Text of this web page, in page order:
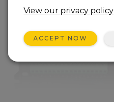
View our privacy policy
ACCEPT NOW